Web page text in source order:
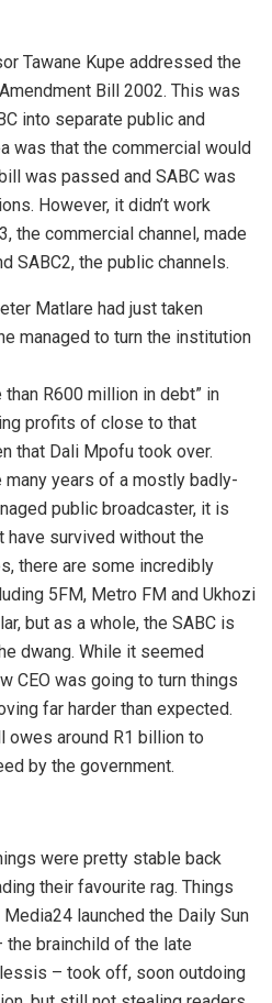
Tawane Kupe addressed the
Bill 2002. This was
into separate public and
was that the commercial would
was passed and SABC was
However, it didn’t work
the commercial channel, made
SABC2, the public channels.
Matlare had just taken
managed to turn the institution
R600 million in debt” in
profits of close to that
that Dali Mpofu took over.
many years of a mostly badly-
public broadcaster, it is
have survived without the
there are some incredibly
5FM, Metro FM and Ukhozi
but as a whole, the SABC is
dwang. While it seemed
CEO was going to turn things
far harder than expected.
owes around R1 billion to
by the government.
were pretty stable back
their favourite rag. Things
launched the Daily Sun
brainchild of the late
– took off, soon outdoing